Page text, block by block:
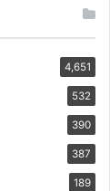
4,651
532
390
387
189